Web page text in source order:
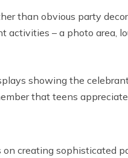
than obvious party
activities – a photo area,
showing the
that teens
creating sophisticated